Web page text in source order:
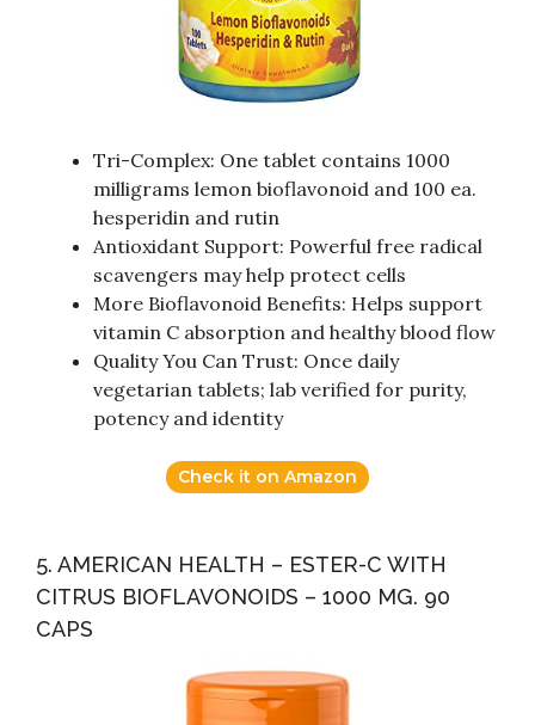
Tri-Complex: One tablet contains 1000
milligrams lemon bioflavonoid and 100 ea.
hesperidin and rutin
Antioxidant Support: Powerful free radical
scavengers may help protect cells
More Bioflavonoid Benefits: Helps support
vitamin C absorption and healthy blood flow
Quality You Can Trust: Once daily
vegetarian tablets; lab verified for purity,
potency and identity
Check it on Amazon
5. AMERICAN HEALTH – ESTER-C WITH
CITRUS BIOFLAVONOIDS – 1000 MG. 90
CAPS